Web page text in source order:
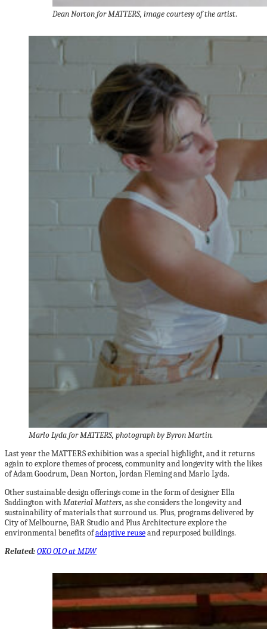
Dean Norton for MATTERS, image courtesy of the artist.
Marlo Lyda for MATTERS, photograph by Byron Martin.
Last year the MATTERS exhibition was a special highlight, and it returns
again to explore themes of process, community and longevity with the likes
of Adam Goodrum, Dean Norton, Jordan Fleming and Marlo Lyda.
Other sustainable design offerings come in the form of designer Ella
Saddington withMaterial Matters, as she considers the longevity and
sustainability of materials that surround us. Plus, programs delivered by
City of Melbourne, BAR Studio and Plus Architecture explore the
environmental benefits ofadaptive reuseand repurposed buildings.
Related:OKO OLO at MDW